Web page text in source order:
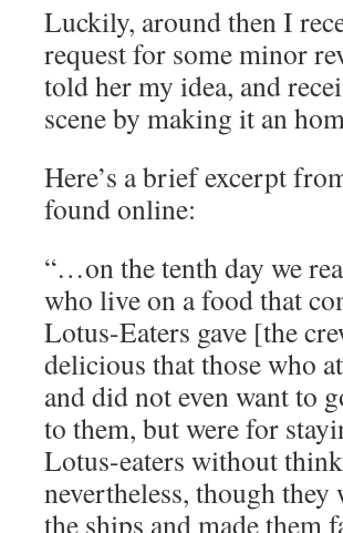
Luckily, around then I
request for some minor
told her my idea, and
scene by making it an
Here’s a brief excerpt
found online:
“…on the tenth day we
who live on a food that
Lotus-Eaters gave [the
delicious that those who
and did not even want to
to them, but were for
Lotus-eaters without
nevertheless, though
the ships and made them